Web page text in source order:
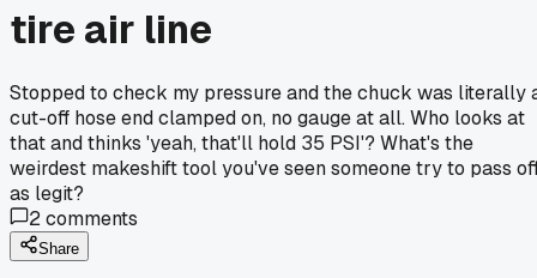
tire air line
Stopped to check my pressure and the chuck was literally
cut-off hose end clamped on, no gauge at all. Who looks at
that and thinks 'yeah, that'll hold 35 PSI'? What's the
weirdest makeshift tool you've seen someone try to pass
as legit?
2comments
Share